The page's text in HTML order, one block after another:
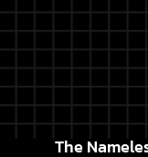
The